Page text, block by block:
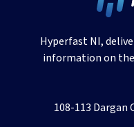
Hyperfast NI,
information on
108-113 Dargan